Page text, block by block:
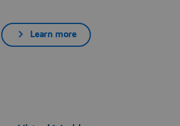
Learn more